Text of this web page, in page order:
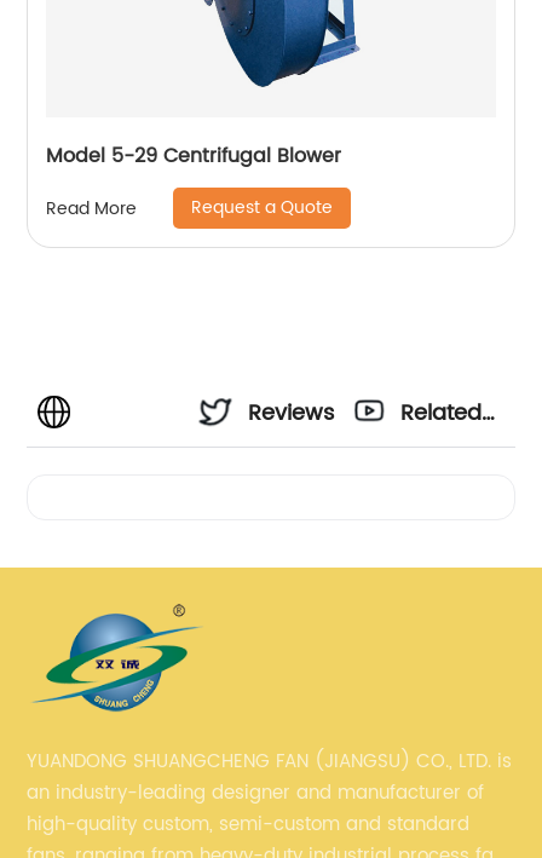
Model 5-29 Centrifugal Blower
Read More Request a Quote
Reviews
Related
YUANDONG SHUANGCHENG FAN (JIANGSU) CO., LTD. is
an industry-leading designer and manufacturer of
high-quality custom, semi-custom and standard